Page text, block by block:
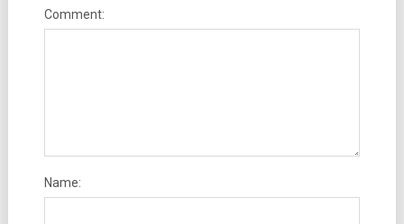
Comment:
Name: